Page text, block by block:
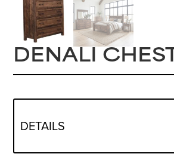
DENALI CHEST
DETAILS